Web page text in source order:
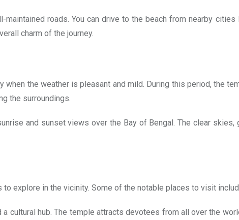
roads. You can drive to the beach from nearby cities
charm of the journey.
the weather is pleasant and mild. During this period, the
the surroundings.
and sunset views over the Bay of Bengal. The clear skies,
explore in the vicinity. Some of the notable places to visit
cultural hub. The temple attracts devotees from all over the